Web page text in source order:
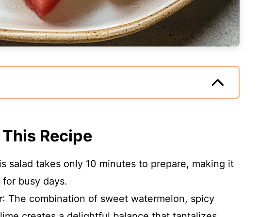
This Recipe
salad takes only 10 minutes to prepare, making it
busy days.
: The combination of sweet watermelon, spicy